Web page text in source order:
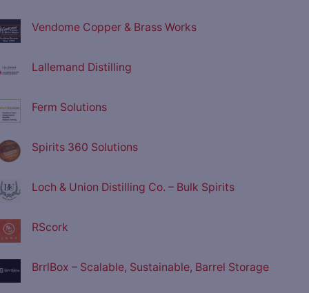
Vendome Copper & Brass Works
Lallemand Distilling
Ferm Solutions
Spirits 360 Solutions
Loch & Union Distilling Co. – Bulk Spirits
RScork
BrrlBox – Scalable, Sustainable, Barrel Storage